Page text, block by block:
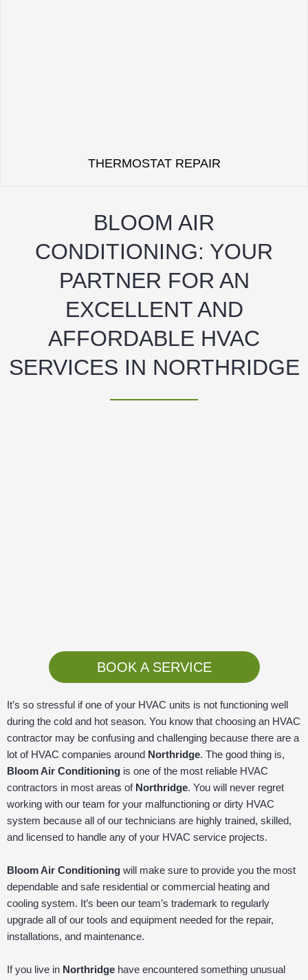
THERMOSTAT REPAIR
BLOOM AIR
CONDITIONING: YOUR
PARTNER FOR AN
EXCELLENT AND
AFFORDABLE HVAC
SERVICES IN NORTHRIDGE
BOOK A SERVICE
It’s so stressful if one of your HVAC units is not functioning well
during the cold and hot season. You know that choosing an HVAC
contractor may be confusing and challenging because there are a
lot of HVAC companies around Northridge. The good thing is,
Bloom Air Conditioning is one of the most reliable HVAC
contractors in most areas of Northridge. You will never regret
working with our team for your malfunctioning or dirty HVAC
system because all of our technicians are highly trained, skilled,
and licensed to handle any of your HVAC service projects.
Bloom Air Conditioning will make sure to provide you the most
dependable and safe residential or commercial heating and
cooling system. It’s been our team’s trademark to regularly
upgrade all of our tools and equipment needed for the repair,
installations, and maintenance.
If you live in Northridge have encountered something unusual